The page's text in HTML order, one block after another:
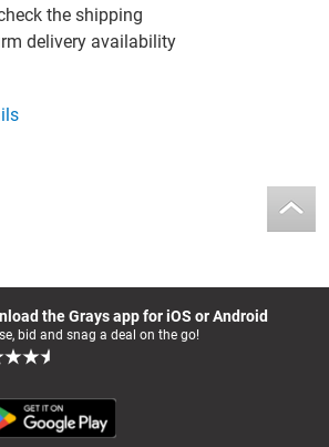
the shipping
delivery availability
the Grays app for iOS or Android
bid and snag a deal on the go!